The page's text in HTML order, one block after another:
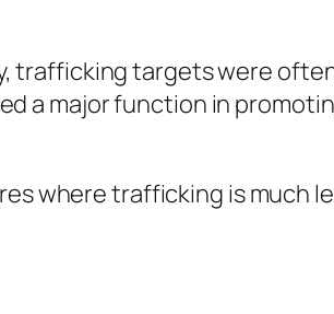
trafficking targets were
a major function in
where trafficking is much